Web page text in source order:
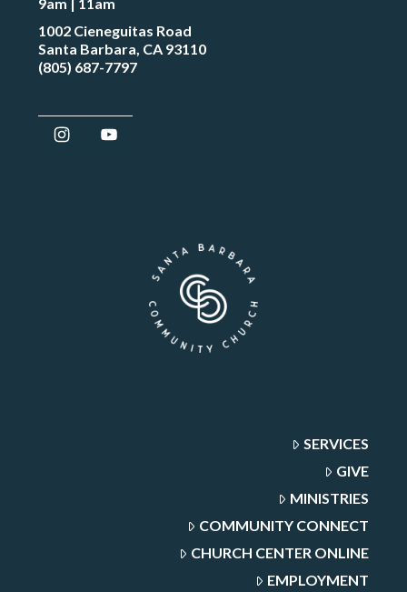
1002 Cieneguitas Road
Santa Barbara, CA 93110
(805) 687-7797
SERVICES
GIVE
MINISTRIES
COMMUNITY CONNECT
CHURCH CENTER ONLINE
EMPLOYMENT